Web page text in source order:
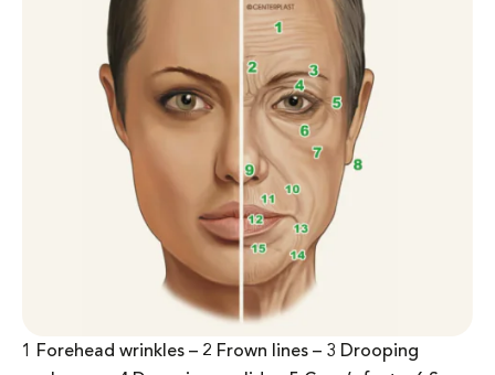
1 Forehead wrinkles – 2 Frown lines – 3 Drooping